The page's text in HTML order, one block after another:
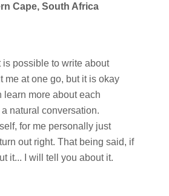
Cape, South Africa
is possible to write about
me at one go, but it is okay
learn more about each
natural conversation.
for me personally just
out right. That being said, if
it... I will tell you about it.